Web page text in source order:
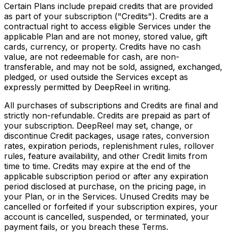
Certain Plans include prepaid credits that are provided
as part of your subscription ("Credits"). Credits are a
contractual right to access eligible Services under the
applicable Plan and are not money, stored value, gift
cards, currency, or property. Credits have no cash
value, are not redeemable for cash, are non-
transferable, and may not be sold, assigned, exchanged,
pledged, or used outside the Services except as
expressly permitted by DeepReel in writing.
All purchases of subscriptions and Credits are final and
strictly non-refundable. Credits are prepaid as part of
your subscription. DeepReel may set, change, or
discontinue Credit packages, usage rates, conversion
rates, expiration periods, replenishment rules, rollover
rules, feature availability, and other Credit limits from
time to time. Credits may expire at the end of the
applicable subscription period or after any expiration
period disclosed at purchase, on the pricing page, in
your Plan, or in the Services. Unused Credits may be
cancelled or forfeited if your subscription expires, your
account is cancelled, suspended, or terminated, your
payment fails, or you breach these Terms.